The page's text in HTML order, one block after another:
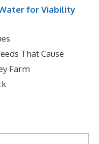
for Viability
That Cause
Farm